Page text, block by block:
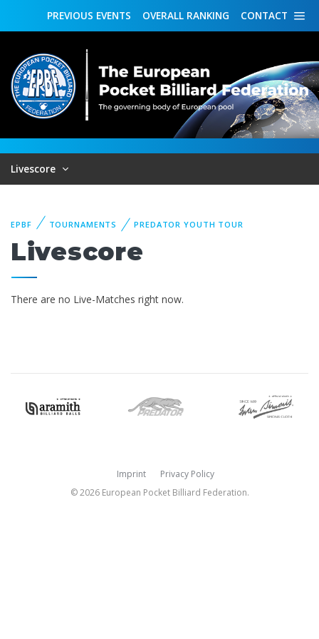
CONTACT
OVERALL RANKING
PREVIOUS EVENTS
Livescore
EPBF TOURNAMENTS PREDATOR YOUTH TOUR
Livescore
There are no Live-Matches right now.
Imprint
Privacy Policy
© 2026 European Pocket Billiard Federation.